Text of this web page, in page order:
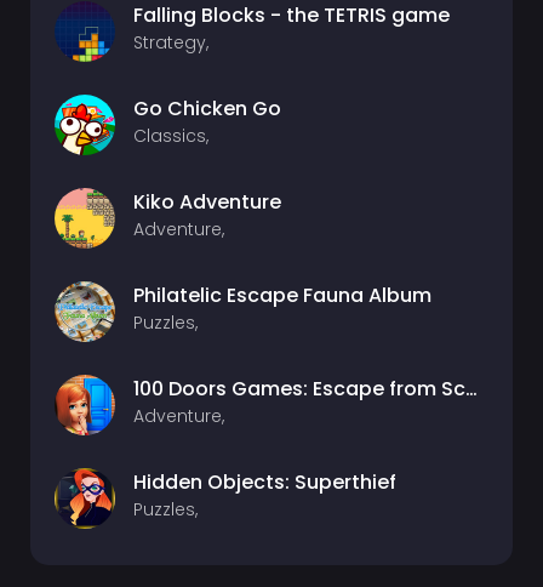
Falling Blocks - the TETRIS game
Strategy,
Go Chicken Go
Classics,
Kiko Adventure
Adventure,
Philatelic Escape Fauna Album
Puzzles,
100 Doors Games: Escape from School
Adventure,
Hidden Objects: Superthief
Puzzles,